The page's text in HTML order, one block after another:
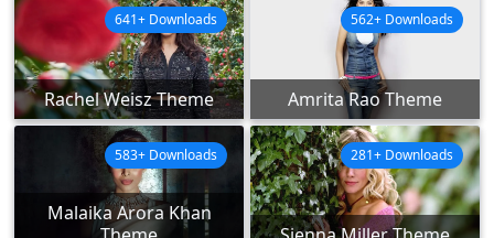
Rachel Weisz Theme
641+ Downloads
Amrita Rao Theme
562+ Downloads
Malaika Arora Khan
583+ Downloads 281+ Downloads